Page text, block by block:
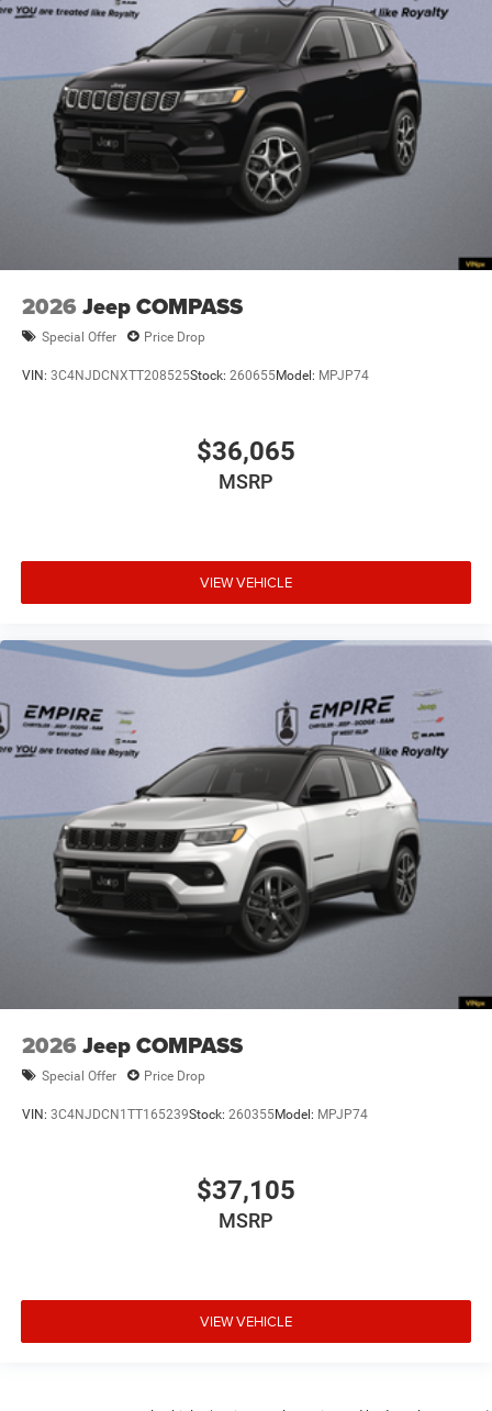
2026 Jeep COMPASS
Special Offer Price Drop
VIN: 3C4NJDCNXTT208525Stock: 260655Model: MPJP74
$36,065
MSRP
VIEW VEHICLE
2026 Jeep COMPASS
Special Offer Price Drop
VIN: 3C4NJDCN1TT165239Stock: 260355Model: MPJP74
$37,105
MSRP
VIEW VEHICLE